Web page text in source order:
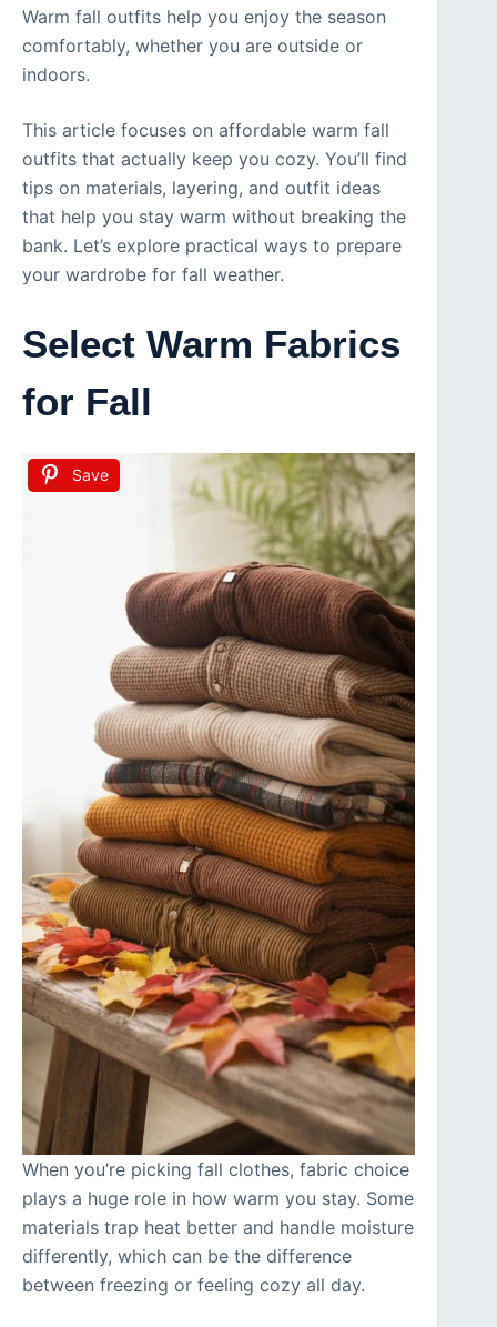
Warm fall outfits help you enjoy the season
comfortably, whether you are outside or
indoors.
This article focuses on affordable warm fall
outfits that actually keep you cozy. You’ll find
tips on materials, layering, and outfit ideas
that help you stay warm without breaking the
bank. Let’s explore practical ways to prepare
your wardrobe for fall weather.
Select Warm Fabrics
for Fall
Save
When you’re picking fall clothes, fabric choice
plays a huge role in how warm you stay. Some
materials trap heat better and handle moisture
differently, which can be the difference
between freezing or feeling cozy all day.